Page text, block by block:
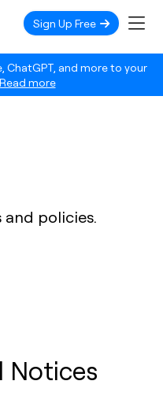
ChatGPT, and more to your
Read more
Sign Up Free
and policies.
Notices